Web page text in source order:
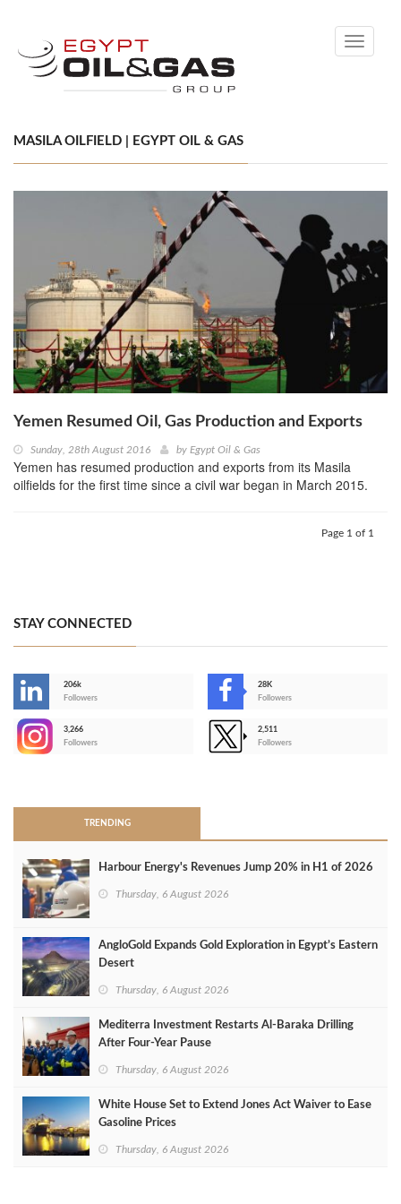
Toggle
MASILA OILFIELD | EGYPT OIL & GAS
Yemen Resumed Oil, Gas Production and Exports
Sunday, 28th August 2016 by Egypt Oil & Gas
Yemen has resumed production and exports from its Masila
oilfields for the first time since a civil war began in March 2015.
Page 1 of 1
STAY CONNECTED
206k
Followers
28K
Followers
3,266
Followers
2,511
Followers
TRENDING
Harbour Energy's Revenues Jump 20% in H1 of 2026
Thursday, 6 August 2026
AngloGold Expands Gold Exploration in Egypt’s Eastern
Desert
Thursday, 6 August 2026
Mediterra Investment Restarts Al‑Baraka Drilling
After Four‑Year Pause
Thursday, 6 August 2026
White House Set to Extend Jones Act Waiver to Ease
Gasoline Prices
Thursday, 6 August 2026